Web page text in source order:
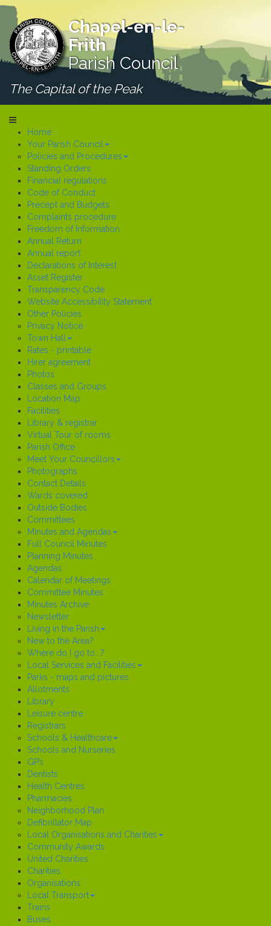
Chapel-en-le-
Frith
Parish Council
The Capital of the Peak
Home
Your Parish Council
Policies and Procedures
Standing Orders
Financial regulations
Code of Conduct
Precept and Budgets
Complaints procedure
Freedom of Information
Annual Return
Annual report
Declarations of Interest
Asset Register
Transparency Code
Website Accessibility Statement
Other Policies
Privacy Notice
Town Hall
Rates - printable
Hirer agreement
Photos
Classes and Groups
Location Map
Facilities
Library & registrar
Virtual Tour of rooms
Parish Office
Meet Your Councillors
Photographs
Contact Details
Wards covered
Outside Bodies
Committees
Minutes and Agendas
Full Council Minutes
Planning Minutes
Agendas
Calendar of Meetings
Committee Minutes
Minutes Archive
Newsletter
Living in the Parish
New to the Area?
Where do I go to...?
Local Services and Facilities
Parks - maps and pictures
Allotments
Library
Leisure centre
Registrars
Schools & Healthcare
Schools and Nurseries
GP’s
Dentists
Health Centres
Pharmacies
Neighborhood Plan
Defibrillator Map
Local Organisations and Charities
Community Awards
United Charities
Charities
Organisations
Local Transport
Trains
Buses